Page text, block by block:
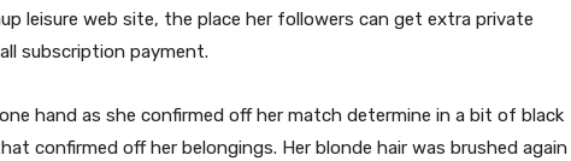
leisure web site, the place her followers can get extra private
subscription payment.
hand as she confirmed off her match determine in a bit of black
confirmed off her belongings. Her blonde hair was brushed again